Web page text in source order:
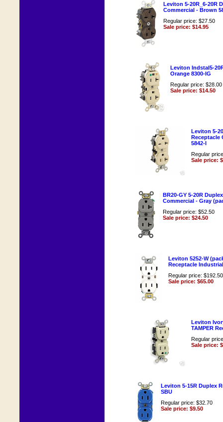
Leviton 5-20R_6-20R
Commercial - Brown
Regular price: $27.50
Sale price: $14.95
Leviton Indstal5-
Orange 8300-IG
Regular price: $28.00
Sale price: $14.50
Leviton 5-
Receptacle
5842-I
Regular
Sale price:
BR20-GY 5-20R
Commercial - Gray
Regular price: $52.50
Sale price: $24.50
Leviton 5252-W
Receptacle
Regular price: $192.50
Sale price: $65.00
Leviton
TAMPER
Regular
Sale price:
Leviton 5-15R Duplex
SBU
Regular price: $32.70
Sale price: $9.50